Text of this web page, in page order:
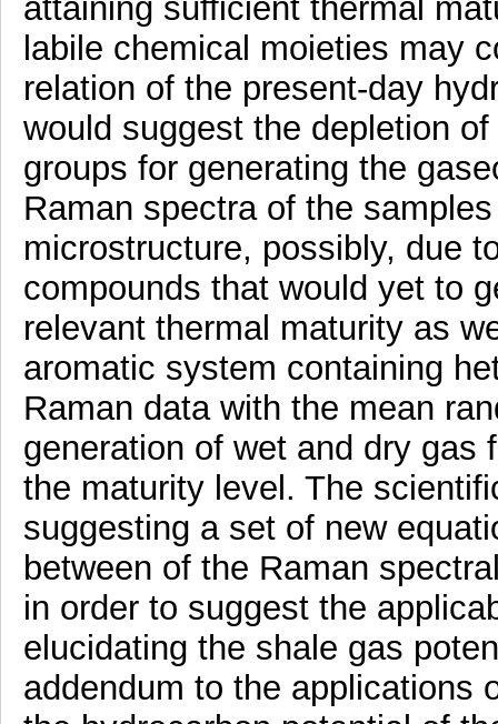
attaining sufficient thermal
labile chemical moieties may
relation of the present-day
would suggest the depletion
groups for generating the
Raman spectra of the
microstructure, possibly, due
compounds that would yet to
relevant thermal maturity as
aromatic system containing
Raman data with the mean
generation of wet and dry gas
the maturity level. The
suggesting a set of new
between of the Raman
in order to suggest the
elucidating the shale gas
addendum to the applications